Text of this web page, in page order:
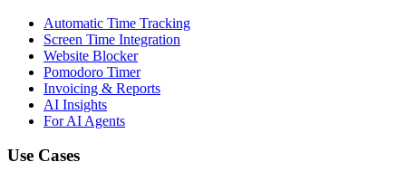
Automatic Time Tracking
Screen Time Integration
Website Blocker
Pomodoro Timer
Invoicing & Reports
AI Insights
For AI Agents
Use Cases